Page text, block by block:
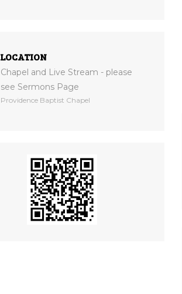
LOCATION
Chapel and Live Stream - please
see Sermons Page
Providence Baptist Chapel